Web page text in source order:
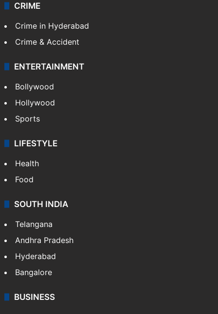
CRIME
Crime in Hyderabad
Crime & Accident
ENTERTAINMENT
Bollywood
Hollywood
Sports
LIFESTYLE
Health
Food
SOUTH INDIA
Telangana
Andhra Pradesh
Hyderabad
Bangalore
BUSINESS